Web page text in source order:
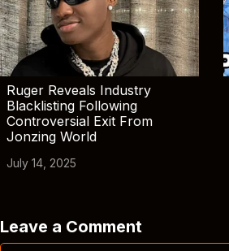
Ruger Reveals Industry
Blacklisting Following
Controversial Exit From
Jonzing World
July 14, 2025
Leave a Comment